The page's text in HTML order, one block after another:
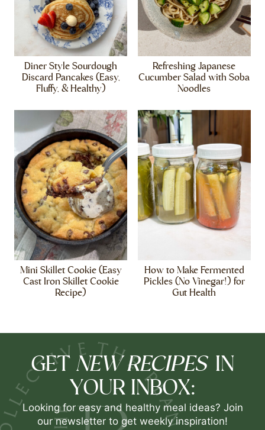
Diner Style Sourdough
Discard Pancakes (Easy,
Fluffy, & Healthy)
Refreshing Japanese
Cucumber Salad with Soba
Noodles
Mini Skillet Cookie (Easy
Cast Iron Skillet Cookie
Recipe)
How to Make Fermented
Pickles (No Vinegar!) for
Gut Health
GET NEW RECIPES IN
YOUR INBOX:
Looking for easy and healthy meal ideas? Join
our newsletter to get weekly inspiration!